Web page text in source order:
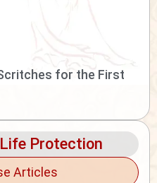
for the First
Protection
Articles